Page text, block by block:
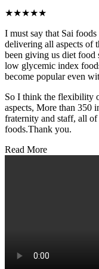
★★★★★
I must say that Sai
delivering all aspects of
been giving us diet food
low glycemic index
become popular even
So I think the flexibility
aspects, More than 350
fraternity and staff, all
foods.Thank you.
Read More